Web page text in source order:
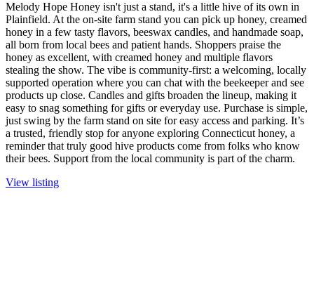
Melody Hope Honey isn't just a stand, it's a little hive of its own in
Plainfield. At the on-site farm stand you can pick up honey, creamed
honey in a few tasty flavors, beeswax candles, and handmade soap,
all born from local bees and patient hands. Shoppers praise the
honey as excellent, with creamed honey and multiple flavors
stealing the show. The vibe is community-first: a welcoming, locally
supported operation where you can chat with the beekeeper and see
products up close. Candles and gifts broaden the lineup, making it
easy to snag something for gifts or everyday use. Purchase is simple,
just swing by the farm stand on site for easy access and parking. It’s
a trusted, friendly stop for anyone exploring Connecticut honey, a
reminder that truly good hive products come from folks who know
their bees. Support from the local community is part of the charm.
View listing